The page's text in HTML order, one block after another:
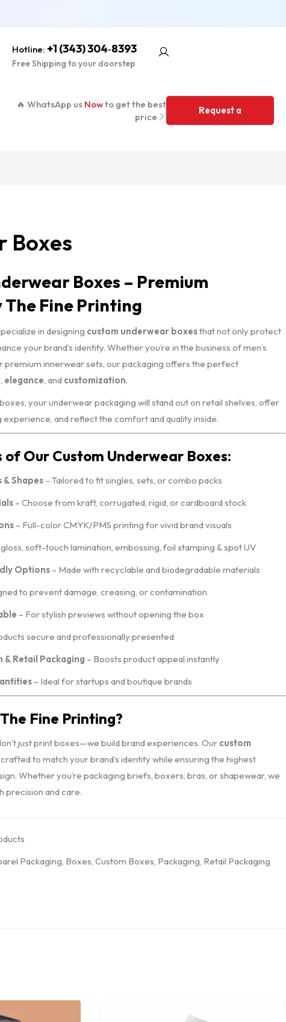
Hotline: +1 (343) 304‑8393
Free Shipping to your doorstep
🔥 WhatsApp us Nowto get the best
price
Request a
Boxes
Boxes – Premium
The Fine Printing
in designing custom underwear boxesthat not only protect
your brand’s identity. Whether you’re in the business of men’s
premium innerwear sets, our packaging offers the perfect
, elegance, and customization.
your underwear packaging will stand out on retail shelves, offer
and reflect the comfort and quality inside.
of Our Custom Underwear Boxes:
Shapes– Tailored to fit singles, sets, or combo packs
– Choose from kraft, corrugated, rigid, or cardboard stock
– Full-color CMYK/PMS printing for vivid brand visuals
soft-touch lamination, embossing, foil stamping & spot UV
Options– Made with recyclable and biodegradable materials
to prevent damage, creasing, or contamination
– For stylish previews without opening the box
secure and professionally presented
Retail Packaging – Boosts product appeal instantly
– Ideal for startups and boutique brands
Fine Printing?
just print boxes—we build brand experiences. Our custom
to match your brand’s identity while ensuring the highest
Whether you’re packaging briefs, boxers, bras, or shapewear, we
precision and care.
Packaging, Boxes, Custom Boxes, Packaging, Retail Packaging